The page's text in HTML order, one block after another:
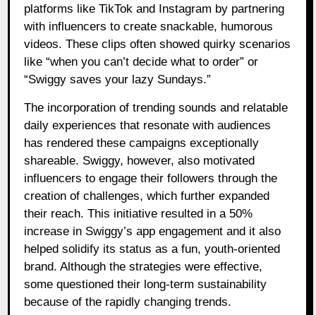
platforms like TikTok and Instagram by partnering
with influencers to create snackable, humorous
videos. These clips often showed quirky scenarios
like “when you can’t decide what to order” or
“Swiggy saves your lazy Sundays.”
The incorporation of trending sounds and relatable
daily experiences that resonate with audiences
has rendered these campaigns exceptionally
shareable. Swiggy, however, also motivated
influencers to engage their followers through the
creation of challenges, which further expanded
their reach. This initiative resulted in a 50%
increase in Swiggy’s app engagement and it also
helped solidify its status as a fun, youth-oriented
brand. Although the strategies were effective,
some questioned their long-term sustainability
because of the rapidly changing trends.